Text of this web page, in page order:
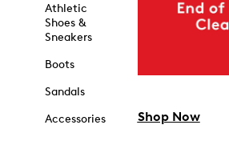
Athletic
Shoes &
Sneakers
Boots
Sandals
Accessories
Shop Now